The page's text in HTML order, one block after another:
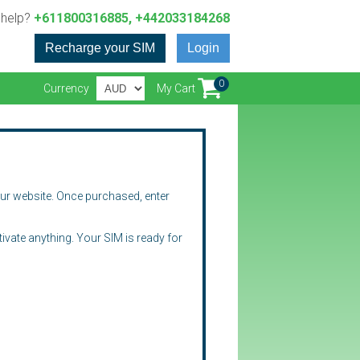
+611800316885, +442033184268
Login
Recharge your SIM
My Cart 0
Currency
website. Once purchased, enter
anything. Your SIM is ready for